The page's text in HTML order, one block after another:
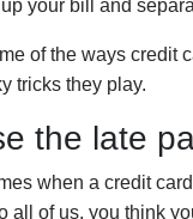
your bill and
of the ways credit
tricks they play.
the late
when a credit
all of us, you think